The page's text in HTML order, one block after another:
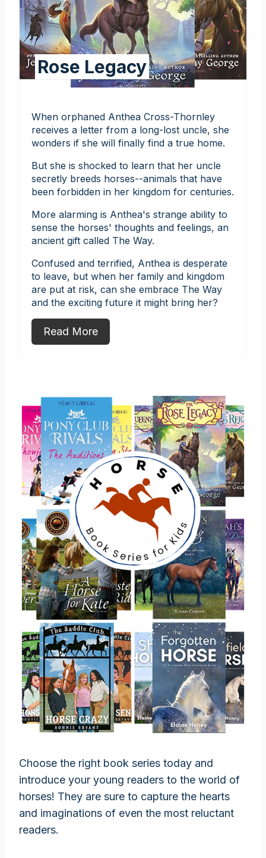
Rose Legacy
When orphaned Anthea Cross-Thornley
receives a letter from a long-lost uncle, she
wonders if she will finally find a true home.
But she is shocked to learn that her uncle
secretly breeds horses--animals that have
been forbidden in her kingdom for centuries.
More alarming is Anthea's strange ability to
sense the horses' thoughts and feelings, an
ancient gift called The Way.
Confused and terrified, Anthea is desperate
to leave, but when her family and kingdom
are put at risk, can she embrace The Way
and the exciting future it might bring her?
Read More
Choose the right book series today and
introduce your young readers to the world of
horses! They are sure to capture the hearts
and imaginations of even the most reluctant
readers.